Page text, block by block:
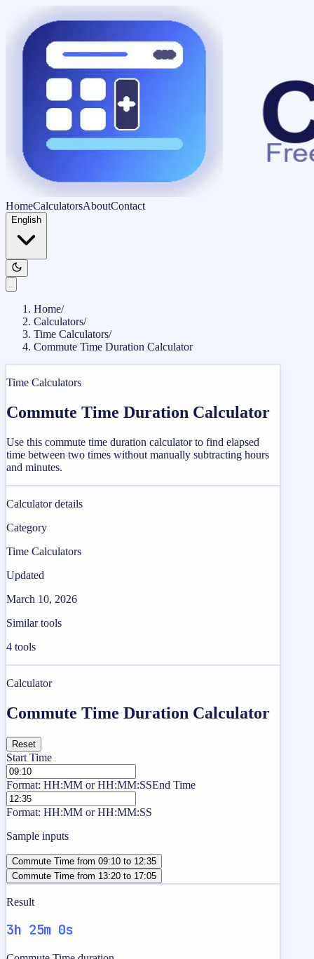
HomeCalculatorsAboutContact
English
Home/
Calculators/
Time Calculators/
Commute Time Duration Calculator
Time Calculators
Commute Time Duration Calculator
Use this commute time duration calculator to find elapsed
time between two times without manually subtracting hours
and minutes.
Calculator details
Category
Time Calculators
Updated
March 10, 2026
Similar tools
4 tools
Calculator
Commute Time Duration Calculator
Reset
Start Time
Format: HH:MM or HH:MM:SSEnd Time
Format: HH:MM or HH:MM:SS
Sample inputs
Commute Time from 09:10 to 12:35
Commute Time from 13:20 to 17:05
Result
3h 25m 0s